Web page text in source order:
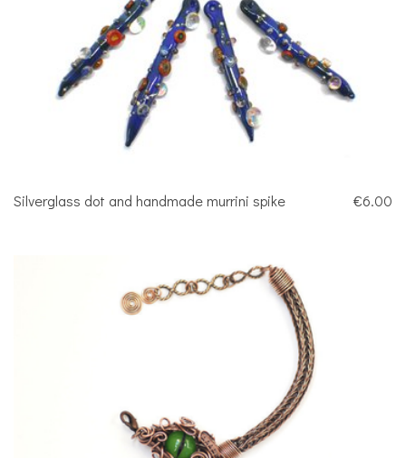
Silverglass dot and handmade murrini spike €6.00